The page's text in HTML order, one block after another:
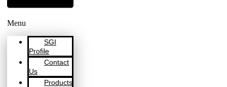
Menu
SGI
Profile
Contact
Us
Products